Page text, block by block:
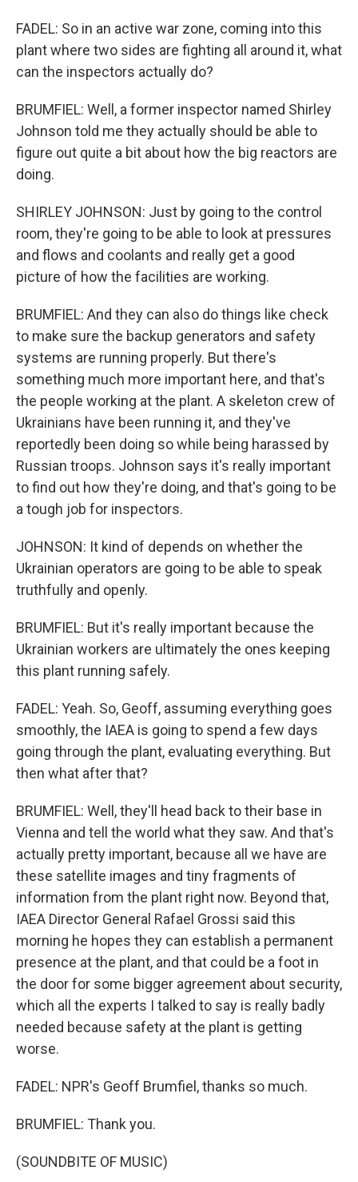
FADEL: So in an active war zone, coming into this
plant where two sides are fighting all around it, what
can the inspectors actually do?
BRUMFIEL: Well, a former inspector named Shirley
Johnson told me they actually should be able to
figure out quite a bit about how the big reactors are
doing.
SHIRLEY JOHNSON: Just by going to the control
room, they're going to be able to look at pressures
and flows and coolants and really get a good
picture of how the facilities are working.
BRUMFIEL: And they can also do things like check
to make sure the backup generators and safety
systems are running properly. But there's
something much more important here, and that's
the people working at the plant. A skeleton crew of
Ukrainians have been running it, and they've
reportedly been doing so while being harassed by
Russian troops. Johnson says it's really important
to find out how they're doing, and that's going to be
a tough job for inspectors.
JOHNSON: It kind of depends on whether the
Ukrainian operators are going to be able to speak
truthfully and openly.
BRUMFIEL: But it's really important because the
Ukrainian workers are ultimately the ones keeping
this plant running safely.
FADEL: Yeah. So, Geoff, assuming everything goes
smoothly, the IAEA is going to spend a few days
going through the plant, evaluating everything. But
then what after that?
BRUMFIEL: Well, they'll head back to their base in
Vienna and tell the world what they saw. And that's
actually pretty important, because all we have are
these satellite images and tiny fragments of
information from the plant right now. Beyond that,
IAEA Director General Rafael Grossi said this
morning he hopes they can establish a permanent
presence at the plant, and that could be a foot in
the door for some bigger agreement about security,
which all the experts I talked to say is really badly
needed because safety at the plant is getting
worse.
FADEL: NPR's Geoff Brumfiel, thanks so much.
BRUMFIEL: Thank you.
(SOUNDBITE OF MUSIC)